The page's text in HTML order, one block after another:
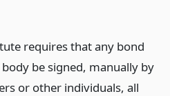
requires that any bond
be signed, manually by
or other individuals, all